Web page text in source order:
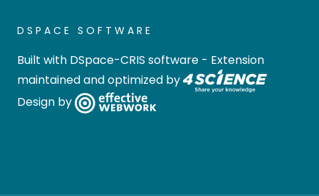
DSPACE SOFTWARE
Built with DSpace-CRIS software - Extension
maintained and optimized by
Design by